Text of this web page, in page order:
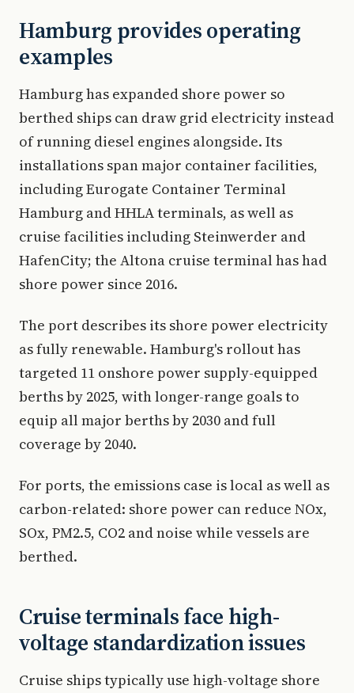
Hamburg provides operating
examples
Hamburg has expanded shore power so
berthed ships can draw grid electricity instead
of running diesel engines alongside. Its
installations span major container facilities,
including Eurogate Container Terminal
Hamburg and HHLA terminals, as well as
cruise facilities including Steinwerder and
HafenCity; the Altona cruise terminal has had
shore power since 2016.
The port describes its shore power electricity
as fully renewable. Hamburg's rollout has
targeted 11 onshore power supply-equipped
berths by 2025, with longer-range goals to
equip all major berths by 2030 and full
coverage by 2040.
For ports, the emissions case is local as well as
carbon-related: shore power can reduce NOx,
SOx, PM2.5, CO2 and noise while vessels are
berthed.
Cruise terminals face high-
voltage standardization issues
Cruise ships typically use high-voltage shore